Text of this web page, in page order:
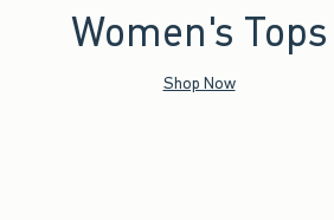
Women's Tops
Shop Now